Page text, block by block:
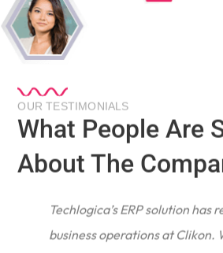
OUR TESTIMONIALS
What People Are
About The
Techlogica’s ERP solution has
business operations at Clikon.